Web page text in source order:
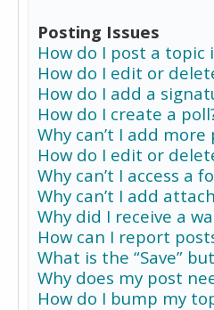
Posting Issues
How do I post a topic
How do I edit or
How do I add a
How do I create a
Why can’t I add
How do I edit or
Why can’t I access a
Why can’t I add
Why did I receive a
How can I report
What is the “Save”
Why does my post
How do I bump my